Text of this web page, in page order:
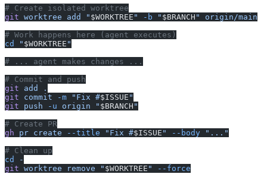
# Create isolated worktree
git worktree add " $WORKTREE " -b " $BRANCH "
origin/main
# Work happens here (agent executes)
cd
" $WORKTREE "
# ... agent makes changes ...
# Commit and push
git add
.
git commit -m "Fix #$ISSUE "
git push -u origin " $BRANCH "
# Create PR
gh pr create --title "Fix #$ISSUE " --body "..."
# Clean up
cd
-
git worktree remove " $WORKTREE " --force